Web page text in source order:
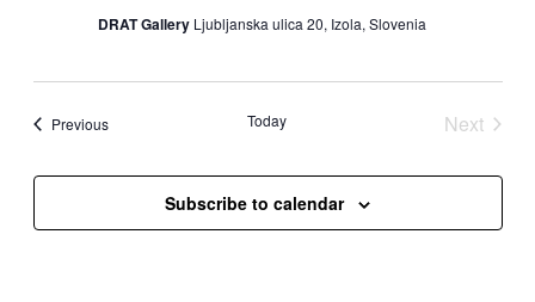
DRAT Gallery Ljubljanska ulica 20, Izola, Slovenia
PreviousEvents Today
Next
Subscribe to calendar